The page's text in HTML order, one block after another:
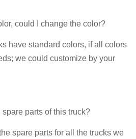
could I change the color?
have standard colors, if all colors
we could customize by your
parts of this truck?
spare parts for all the trucks we